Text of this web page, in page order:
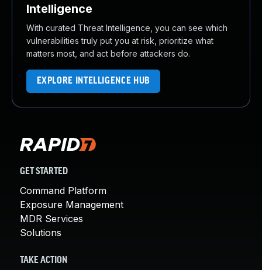
Intelligence
With curated Threat Intelligence, you can see which
vulnerabilities truly put you at risk, prioritize what
matters most, and act before attackers do.
EXPLORE INTELLIGENCE HUB
GET STARTED
Command Platform
Exposure Management
MDR Services
Solutions
TAKE ACTION